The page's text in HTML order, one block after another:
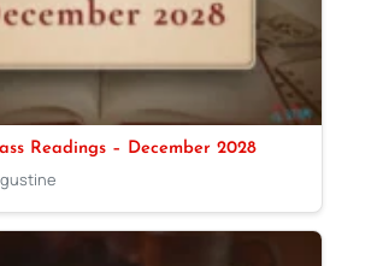
Readings – December 2028